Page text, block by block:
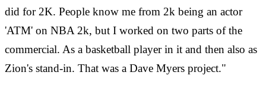
did for 2K. People know me from 2k being an actor
'ATM' on NBA 2k, but I worked on two parts of the
commercial. As a basketball player in it and then also as
Zion's stand-in. That was a Dave Myers project."